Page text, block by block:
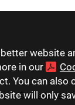
website
in our
You can
will only
Contact us